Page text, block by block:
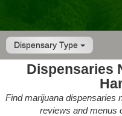
Dispensary Type
Dispensaries
Find marijuana dispensaries
reviews and menus